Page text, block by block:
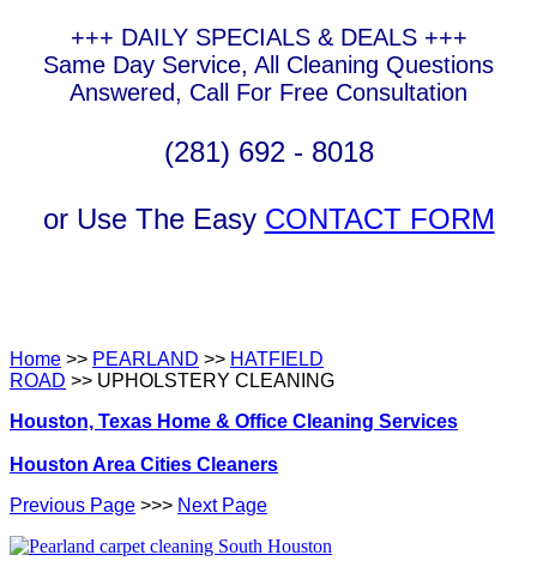
+++ DAILY SPECIALS & DEALS +++
Same Day Service, All Cleaning Questions
Answered, Call For Free Consultation
(281) 692 - 8018
or Use The Easy CONTACT FORM
Home >> PEARLAND >> HATFIELD
ROAD >> UPHOLSTERY CLEANING
Houston, Texas Home & Office Cleaning Services
Houston Area Cities Cleaners
Previous Page >>> Next Page